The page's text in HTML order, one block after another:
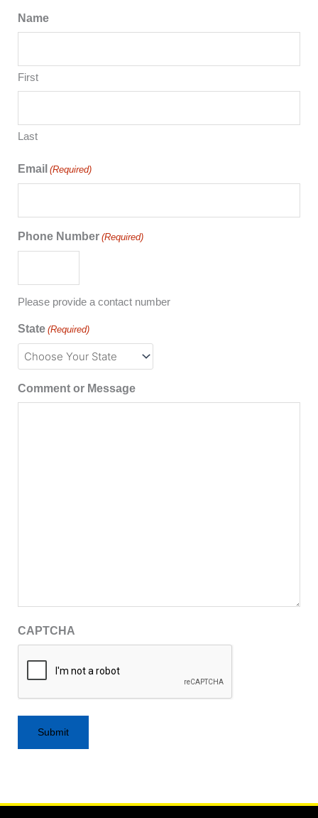
Name
First
Last
Email (Required)
Phone Number (Required)
Please provide a contact number
State (Required)
Comment or Message
CAPTCHA